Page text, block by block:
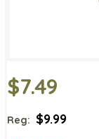
$7.49
Reg: $9.99